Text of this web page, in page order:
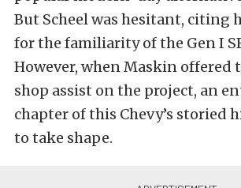
But Scheel was hesitant, citing
for the familiarity of the Gen I
However, when Maskin offered
shop assist on the project, an
chapter of this Chevy’s storied
to take shape.